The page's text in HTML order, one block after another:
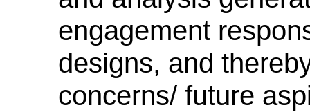
engagement
designs, and
concerns/ future